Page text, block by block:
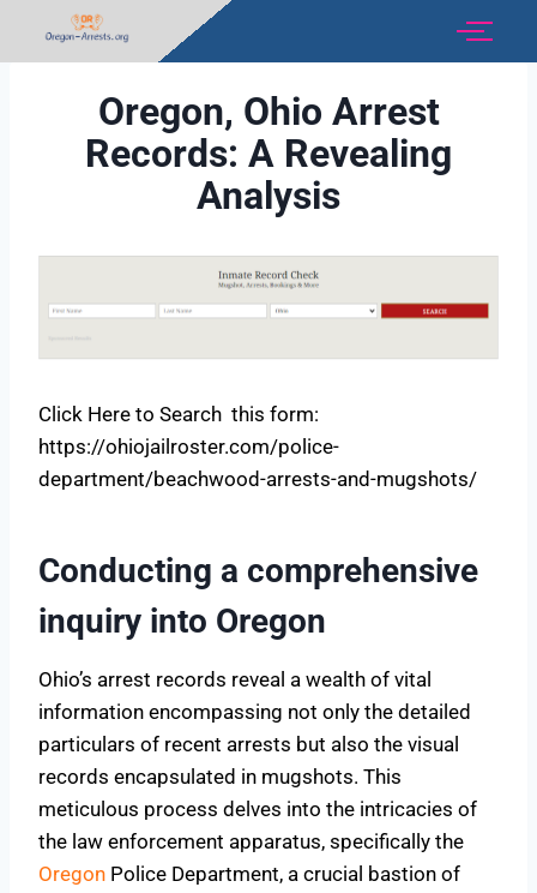
Oregon, Ohio Arrest
Records: A Revealing
Analysis
Click Here to Search this form:
https://ohiojailroster.com/police-
department/beachwood-arrests-and-mugshots/
Conducting a comprehensive
inquiry into Oregon
Ohio’s arrest records reveal a wealth of vital
information encompassing not only the detailed
particulars of recent arrests but also the visual
records encapsulated in mugshots. This
meticulous process delves into the intricacies of
the law enforcement apparatus, specifically the
Oregon Police Department, a crucial bastion of